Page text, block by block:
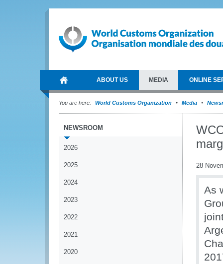
ABOUT US MEDIA ONLINE
You are here: World Customs Organization Media
NEWSROOM
2026
2025
2024
2023
2022
2021
2020
28
As